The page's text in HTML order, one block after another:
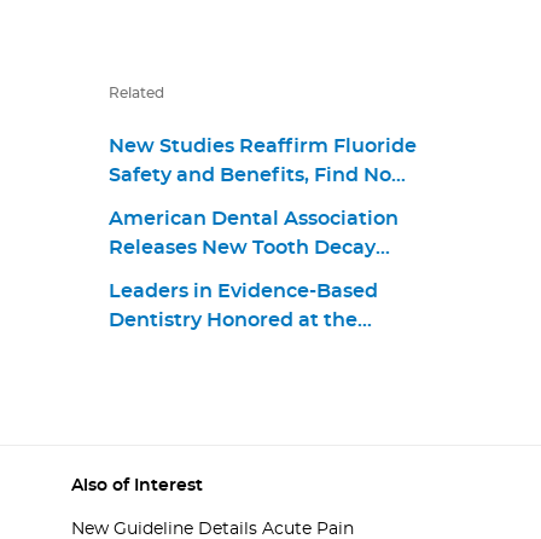
Related
New Studies Reaffirm Fluoride
Safety and Benefits, Find No
American Dental Association
Releases New Tooth Decay
Leaders in Evidence-Based
Dentistry Honored at the
Also of Interest
New Guideline Details Acute Pain